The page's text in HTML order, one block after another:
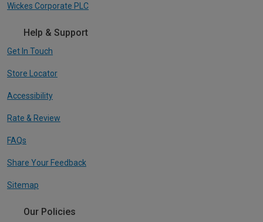
Wickes Corporate PLC
Help & Support
Get In Touch
Store Locator
Accessibility
Rate & Review
FAQs
Share Your Feedback
Sitemap
Our Policies